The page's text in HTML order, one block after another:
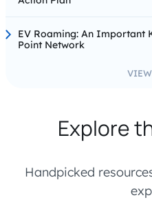
EV Roaming: An Important
Point Network
Explore
Handpicked